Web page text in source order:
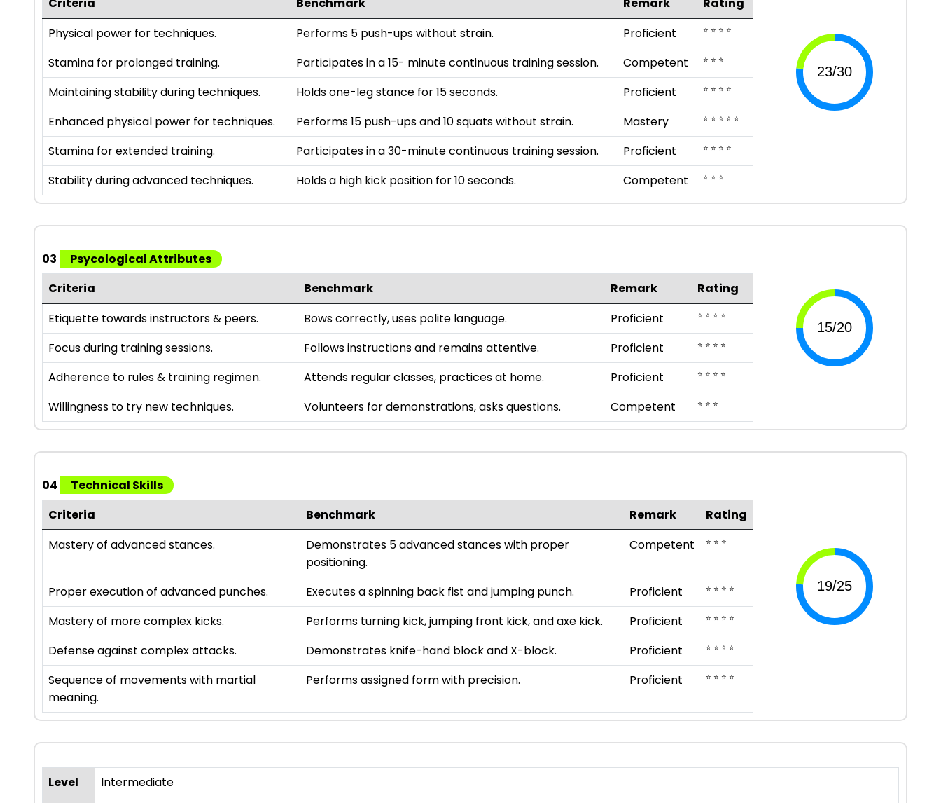
Criteria
Benchmark Remark
Rating
Physical power for techniques.
Performs 5 push-ups without strain. Proficient ⭐ ⭐ ⭐ ⭐
Stamina for prolonged training. Participates in a 15- minute continuous training session. Competent ⭐ ⭐ ⭐
Maintaining stability during techniques. Holds one-leg stance for 15 seconds. Proficient ⭐ ⭐ ⭐ ⭐
Enhanced physical power for techniques. Performs 15 push-ups and 10 squats without strain. Mastery ⭐ ⭐ ⭐ ⭐ ⭐
Stamina for extended training. Participates in a 30-minute continuous training session. Proficient ⭐ ⭐ ⭐ ⭐
Stability during advanced techniques. Holds a high kick position for 10 seconds. Competent ⭐ ⭐ ⭐
03
Psycological Attributes
Criteria
Benchmark Remark
Rating
Etiquette towards instructors & peers.
Bows correctly, uses polite language. Proficient ⭐ ⭐ ⭐ ⭐
Focus during training sessions. Follows instructions and remains attentive. Proficient ⭐ ⭐ ⭐ ⭐
Adherence to rules & training regimen. Attends regular classes, practices at home. Proficient ⭐ ⭐ ⭐ ⭐
Willingness to try new techniques. Volunteers for demonstrations, asks questions. Competent ⭐ ⭐ ⭐
04
Technical Skills
Criteria
Benchmark Remark
Rating
Mastery of advanced stances.
Demonstrates 5 advanced stances with proper
positioning.
Competent ⭐ ⭐ ⭐
Proper execution of advanced punches. Executes a spinning back fist and jumping punch. Proficient ⭐ ⭐ ⭐ ⭐
Mastery of more complex kicks. Performs turning kick, jumping front kick, and axe kick. Proficient ⭐ ⭐ ⭐ ⭐
Defense against complex attacks. Demonstrates knife-hand block and X-block. Proficient ⭐ ⭐ ⭐ ⭐
Sequence of movements with martial
meaning.
Performs assigned form with precision. Proficient ⭐ ⭐ ⭐ ⭐
Level
Intermediate